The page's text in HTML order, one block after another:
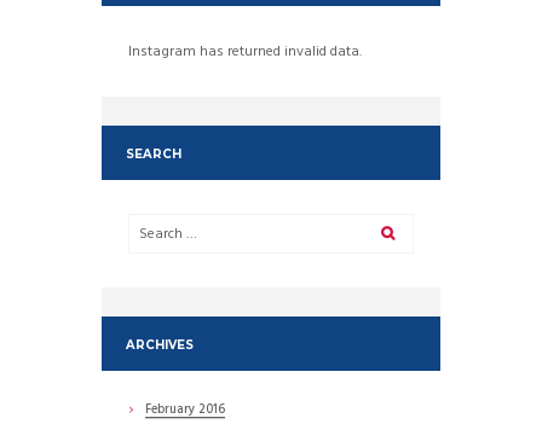
Instagram has returned invalid data.
SEARCH
ARCHIVES
February 2016